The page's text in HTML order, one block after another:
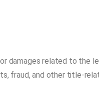
damages related to the
fraud, and other title-